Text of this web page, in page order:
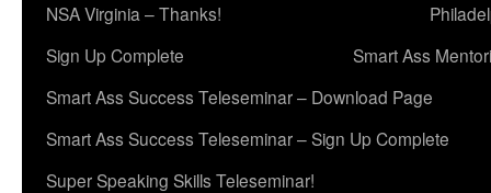
NSA Virginia – Thanks!
Sign Up Complete
Smart Ass
Smart Ass Success Teleseminar – Download Page
Smart Ass Success Teleseminar – Sign Up Complete
Super Speaking Skills Teleseminar!